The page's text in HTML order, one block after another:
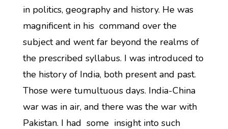
in politics, geography and history. He was
magnificent in his command over the
subject and went far beyond the realms of
the prescribed syllabus. I was introduced to
the history of India, both present and past.
Those were tumultuous days. India-China
war was in air, and there was the war with
Pakistan. I had some insight into such